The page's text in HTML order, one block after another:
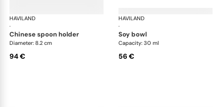
HAVILAND
·
Infini white
chinese spoon holder
Diameter: 8.2 cm
94 €
HAVILAND
·
soy bowl
Capacity: 30 ml
56 €